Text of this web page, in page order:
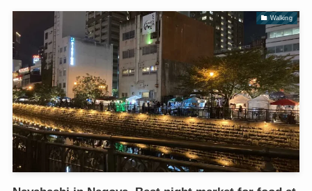
Walking